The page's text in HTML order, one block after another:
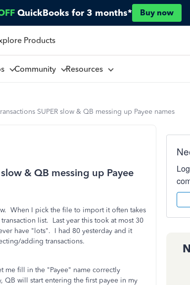
QuickBooks for 3 months* Buy now
Products
Community Resources
SUPER slow & QB messing up Payee names
& QB messing up Payee
When I pick the file to import it often takes
list. Last year this took at most 30
have "lots". I had 80 yesterday and it
adding transactions.
me fill in the "Payee" name correctly
QB will start entering the first payee in my